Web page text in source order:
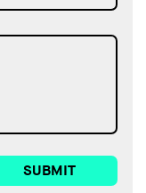
SUBMIT